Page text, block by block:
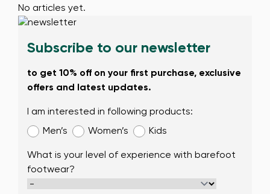
No articles yet.
Subscribe to our newsletter
to get 10% off on your first purchase, exclusive
offers and latest updates.
I am interested in following products:
Men’s
Women’s Kids
What is your level of experience with barefoot
footwear?